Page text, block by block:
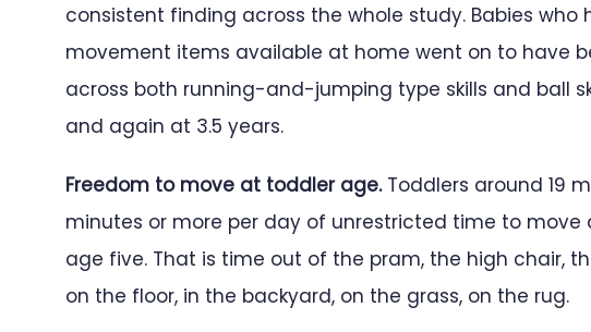
consistent finding across the whole study. Babies
movement items available at home went on to have
across both running-and-jumping type skills and ball
and again at 3.5 years.
Freedom to move at toddler age.Toddlers around 19
minutes or more per day of unrestricted time to
age five. That is time out of the pram, the high chair,
on the floor, in the backyard, on the grass, on the rug.